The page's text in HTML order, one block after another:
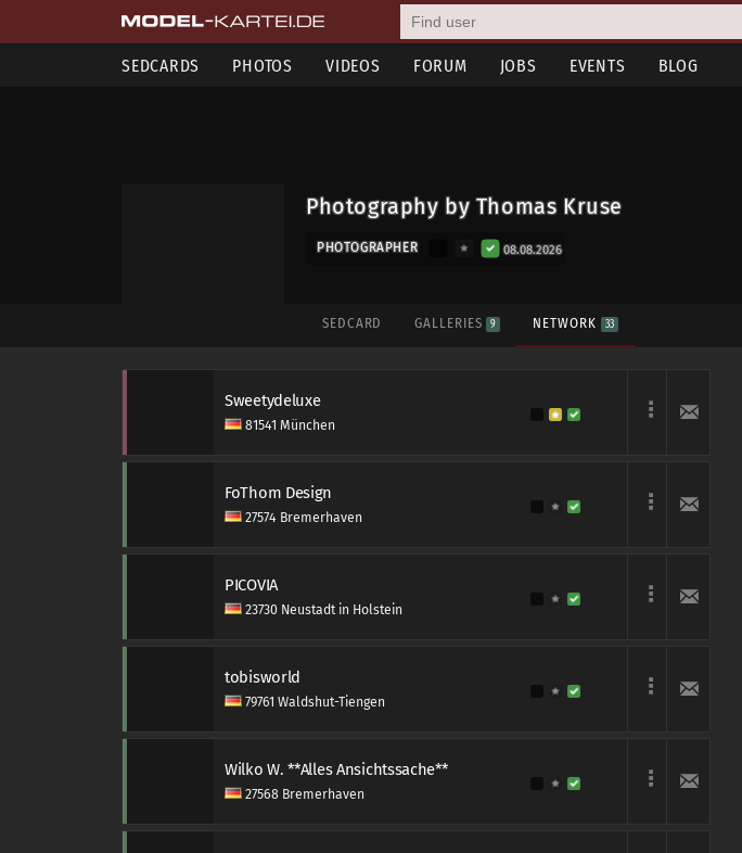
SEDCARDS PHOTOS VIDEOS FORUM JOBS EVENTS BLOG
Photography by Thomas Kruse
PHOTOGRAPHER 08.08.2026
SEDCARD GALLERIES 9 NETWORK 33
Sweetydeluxe
81541 München
FoThom Design
27574 Bremerhaven
PICOVIA
23730 Neustadt in Holstein
tobisworld
79761 Waldshut-Tiengen
Wilko W. **Alles Ansichtssache**
27568 Bremerhaven